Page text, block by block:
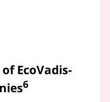
EcoVadis-
6